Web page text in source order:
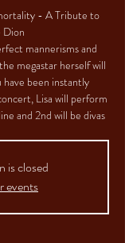
- A Tribute to
Dion
mannerisms and
megastar herself will
have been instantly
Lisa will perform
and 2nd will be divas
is closed
events